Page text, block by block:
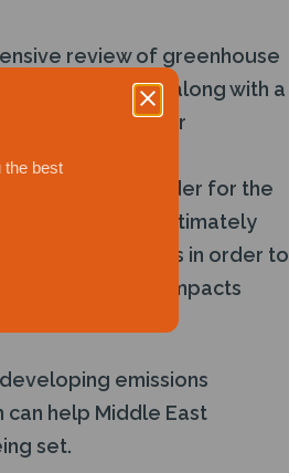
the best
review of greenhouse
baseline along with a
prioritise these for
leader for the
emissions and ultimately
vital first steps in order to
will deliver big impacts
emissions
help Middle East
set.